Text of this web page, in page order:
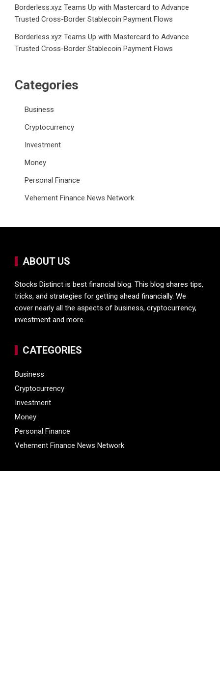
Borderless.xyz Teams Up with Mastercard to Advance
Trusted Cross-Border Stablecoin Payment Flows
Borderless.xyz Teams Up with Mastercard to Advance
Trusted Cross-Border Stablecoin Payment Flows
Categories
Business
Cryptocurrency
Investment
Money
Personal Finance
Vehement Finance News Network
ABOUT US
Stocks Distinct is best financial blog. This blog shares tips,
tricks, and strategies for getting ahead financially. We
cover nearly all the aspects of business, cryptocurrency,
investment and more.
CATEGORIES
Business
Cryptocurrency
Investment
Money
Personal Finance
Vehement Finance News Network